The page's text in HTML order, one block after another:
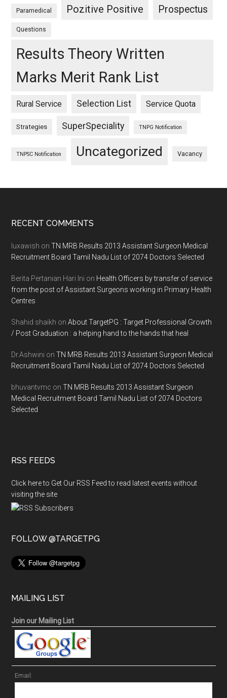
Paramedical Pozitive Positive Prospectus
Questions
Results Theory Written
Marks Merit Rank List
Rural Service Selection List Service Quota
Strategies SuperSpeciality TNPG Notification
TNPSC Notification Uncategorized Vacancy
Footer
RECENT COMMENTS
luxawish onTN MRB Results 2013 Assistant Surgeon Medical
Recruitment Board Tamil Nadu List of 2074 Doctors Selected
Berita Pertanian Hari Ini on Health Officers by transfer of service
from the post of Assistant Surgeons working in Primary Health
Centres
Shahid shaikh onAbout TargetPG : Target Professional Growth
/ Post Graduation : a helping hand to the hands that heal
Dr.Ashwini onTN MRB Results 2013 Assistant Surgeon Medical
Recruitment Board Tamil Nadu List of 2074 Doctors Selected
bhuvantvmc onTN MRB Results 2013 Assistant Surgeon
Medical Recruitment Board Tamil Nadu List of 2074 Doctors
Selected
RSS FEEDS
Click here to Get Our RSS Feed to read latest events without
visiting the site
FOLLOW @TARGETPG
MAILING LIST
Join our Mailing List
Email: